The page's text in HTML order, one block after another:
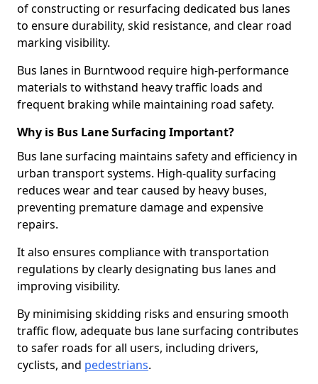
of constructing or resurfacing dedicated bus lanes
to ensure durability, skid resistance, and clear road
marking visibility.
Bus lanes in Burntwood require high-performance
materials to withstand heavy traffic loads and
frequent braking while maintaining road safety.
Why is Bus Lane Surfacing Important?
Bus lane surfacing maintains safety and efficiency in
urban transport systems. High-quality surfacing
reduces wear and tear caused by heavy buses,
preventing premature damage and expensive
repairs.
It also ensures compliance with transportation
regulations by clearly designating bus lanes and
improving visibility.
By minimising skidding risks and ensuring smooth
traffic flow, adequate bus lane surfacing contributes
to safer roads for all users, including drivers,
cyclists, and pedestrians.